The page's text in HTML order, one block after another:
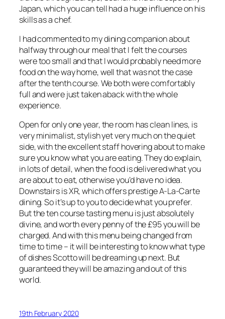
Japan, which you can tell had a huge influence on his
skills as a chef.
I had commented to my dining companion about
halfway through our meal that I felt the courses
were too small and that I would probably need more
food on the way home, well that was not the case
after the tenth course. We both were comfortably
full and were just taken aback with the whole
experience.
Open for only one year, the room has clean lines, is
very minimalist, stylish yet very much on the quiet
side, with the excellent staff hovering about to make
sure you know what you are eating. They do explain,
in lots of detail, when the food is delivered what you
are about to eat, otherwise you’d have no idea.
Downstairs is XR, which offers prestige A-La-Carte
dining. So it’s up to you to decide what you prefer.
But the ten course tasting menu is just absolutely
divine, and worth every penny of the £95 you will be
charged. And with this menu being changed from
time to time – it will be interesting to know what type
of dishes Scotto will be dreaming up next. But
guaranteed they will be amazing and out of this
world.
19th February 2020